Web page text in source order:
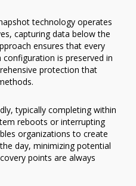
technology operates
capturing data below the
ensures that every
is preserved in
protection that
typically completing within
reboots or interrupting
organizations to create
day, minimizing potential
points are always